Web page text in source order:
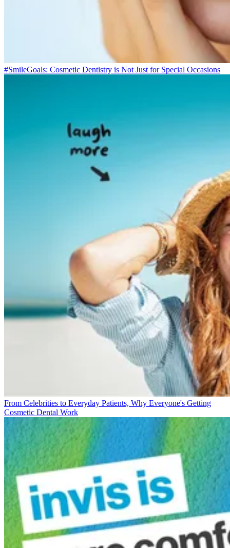
#SmileGoals: Cosmetic Dentistry is Not Just for Special Occasions
From Celebrities to Everyday Patients, Why Everyone's Getting
Cosmetic Dental Work